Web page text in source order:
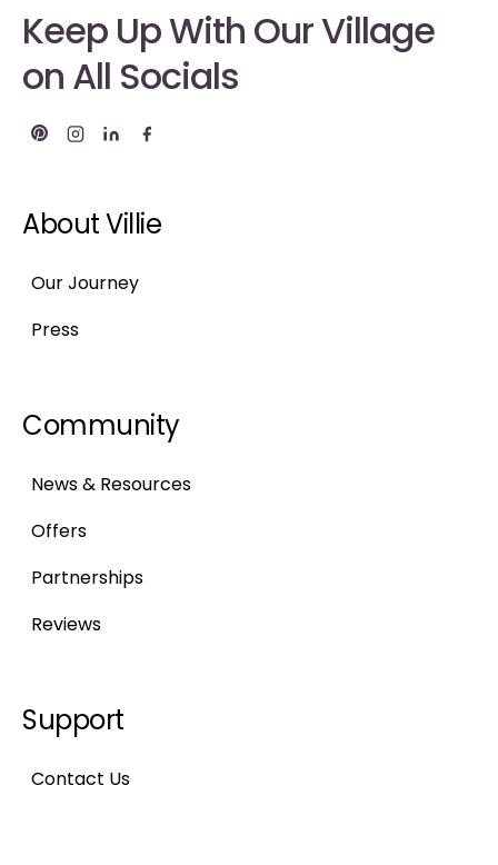
Keep Up With Our Village
on All Socials
About Villie
Our Journey
Press
Community
News & Resources
Offers
Partnerships
Reviews
Support
Contact Us